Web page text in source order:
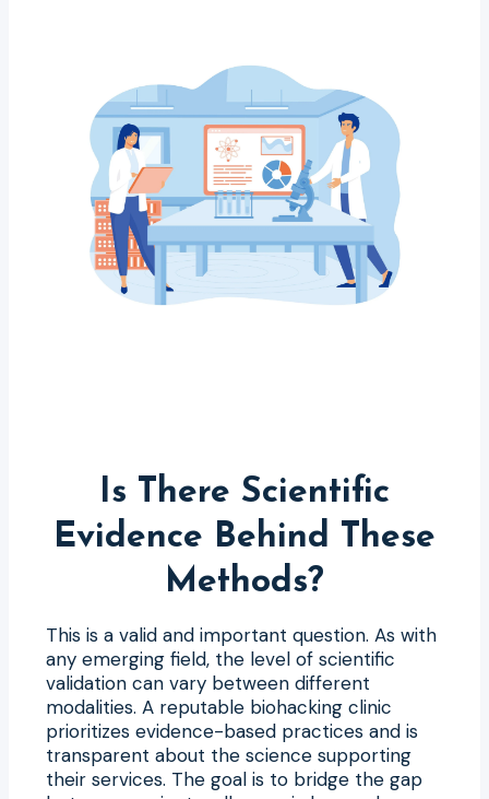
Is There Scientific
Evidence Behind These
Methods?
This is a valid and important question. As with
any emerging field, the level of scientific
validation can vary between different
modalities. A reputable biohacking clinic
prioritizes evidence-based practices and is
transparent about the science supporting
their services. The goal is to bridge the gap